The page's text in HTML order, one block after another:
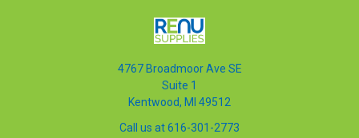
4767 Broadmoor Ave SE
Suite 1
Kentwood, MI 49512
Call us at 616-301-2773